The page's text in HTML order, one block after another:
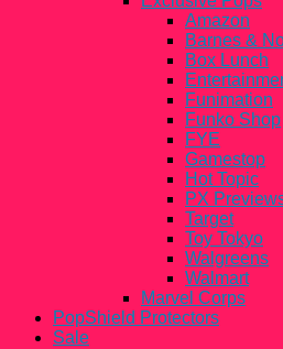
Amazon
Barnes &
Box Lunch
Funimation
Funko Shop
FYE
Gamestop
Hot Topic
PX
Target
Toy Tokyo
Walgreens
Walmart
Marvel Corps
PopShield Protectors
Sale